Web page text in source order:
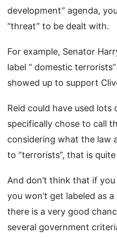
development” agenda,
“threat” to be dealt with.
For example, Senator
label “ domestic
showed up to support
Reid could have used lots
specifically chose to call
considering what the law
to “terrorists”, that is
And don’t think that if
you won’t get labeled as
there is a very good
several government